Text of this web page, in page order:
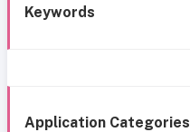
Keywords
Application Categories